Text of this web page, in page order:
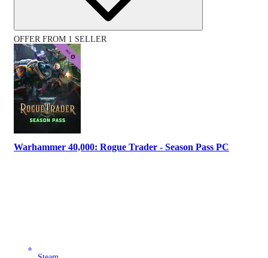
OFFER FROM 1 SELLER
Warhammer 40,000: Rogue Trader - Season Pass PC